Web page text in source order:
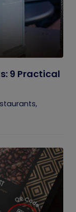
9 Practical